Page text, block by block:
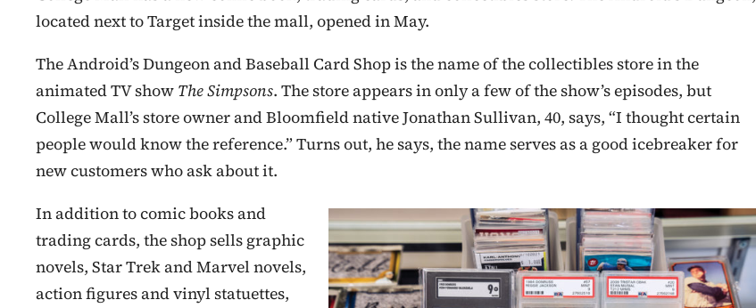
located next to Target inside the mall, opened in May.
The Android’s Dungeon and Baseball Card Shop is the name of the collectibles store in the
animated TV show The Simpsons. The store appears in only a few of the show’s episodes, but
College Mall’s store owner and Bloomfield native Jonathan Sullivan, 40, says, “I thought certain
people would know the reference.” Turns out, he says, the name serves as a good icebreaker for
new customers who ask about it.
In addition to comic books and
trading cards, the shop sells graphic
novels, Star Trek and Marvel novels,
action figures and vinyl statuettes,